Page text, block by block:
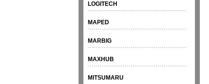
LOGITECH
MAPED
MARBIG
MAXHUB
MITSUMARU